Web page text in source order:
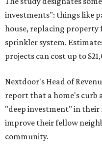
investments": things like
house, replacing property
sprinkler system.
projects can cost up to
Nextdoor's Head of
report that a home's curb
"deep investment" in
improve their fellow
community.